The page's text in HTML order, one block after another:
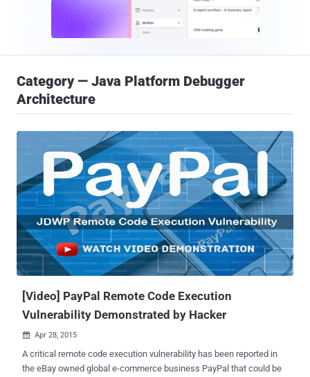
Category — Java Platform Debugger
Architecture
[Video] PayPal Remote Code Execution
Vulnerability Demonstrated by Hacker
 Apr 28, 2015
A critical remote code execution vulnerability has been reported in
the eBay owned global e-commerce business PayPal that could be